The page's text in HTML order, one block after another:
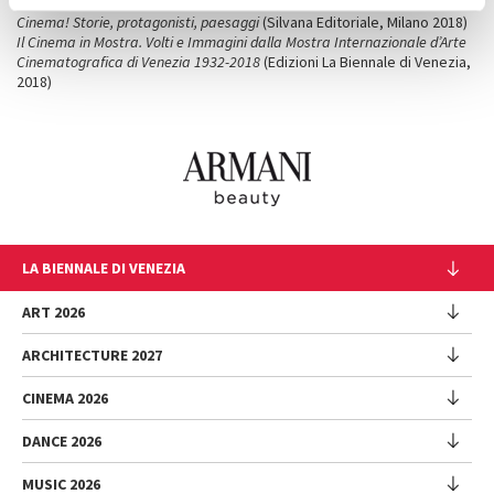
Cinema! Storie, protagonisti, paesaggi(Silvana Editoriale, Milano 2018)
Il Cinema in Mostra. Volti e Immagini dalla Mostra Internazionale d’Arte
Cinematografica di Venezia 1932-2018(Edizioni La Biennale di Venezia,
2018)
LA BIENNALE DI VENEZIA
The Organization
Management
History
Venues
Sponsorship
Environmental Sustainability
ART 2026
Exhibition
Introduction by Pietrangelo Buttafuoco
Introduction by Koyo Kouoh / by Koyo’s Team
ARCHITECTURE 2027
Exhibition
National Participations (procedure)
Collateral Events (procedure)
CINEMA 2026
Festival
DANCE 2026
Festival
MUSIC 2026